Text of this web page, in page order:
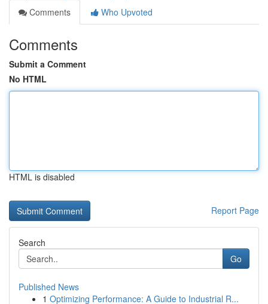
Comments
Who Upvoted
Comments
Submit a Comment
No HTML
HTML is disabled
Report Page
Search
Go
Published News
1 Optimizing Performance: A Guide to Industrial R...